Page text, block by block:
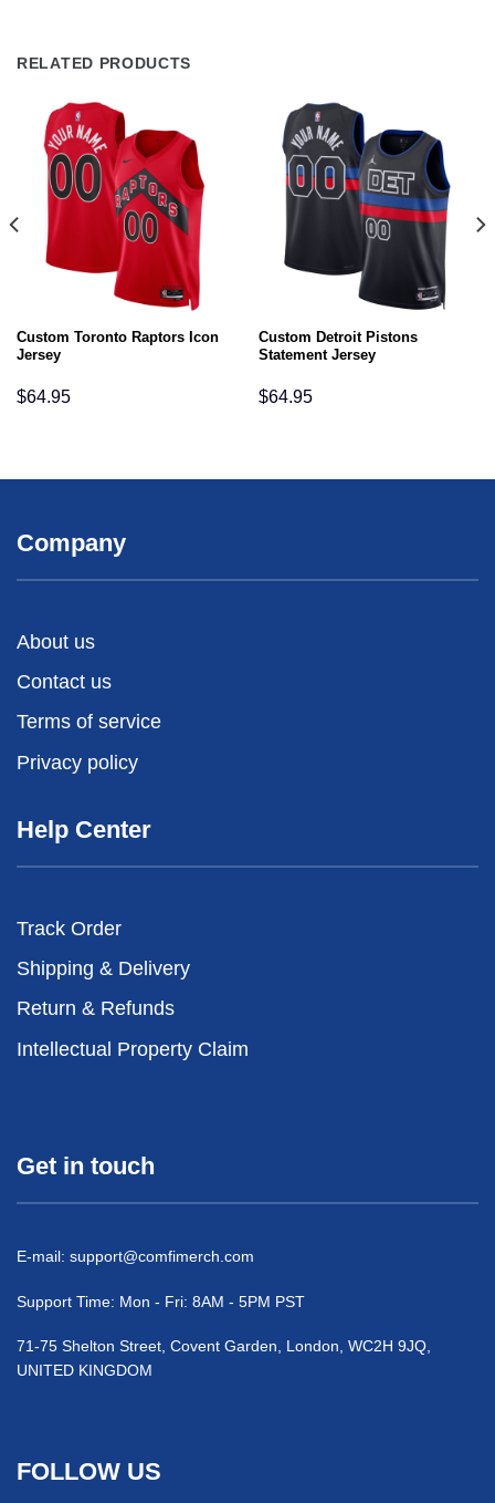
RELATED PRODUCTS
Custom Toronto Raptors Icon
Jersey
$64.95
Custom Detroit Pistons
Statement Jersey
$64.95
Company
About us
Contact us
Terms of service
Privacy policy
Help Center
Track Order
Shipping & Delivery
Return & Refunds
Intellectual Property Claim
Get in touch
E-mail: support@comfimerch.com
Support Time: Mon - Fri: 8AM - 5PM PST
71-75 Shelton Street, Covent Garden, London, WC2H 9JQ,
UNITED KINGDOM
FOLLOW US